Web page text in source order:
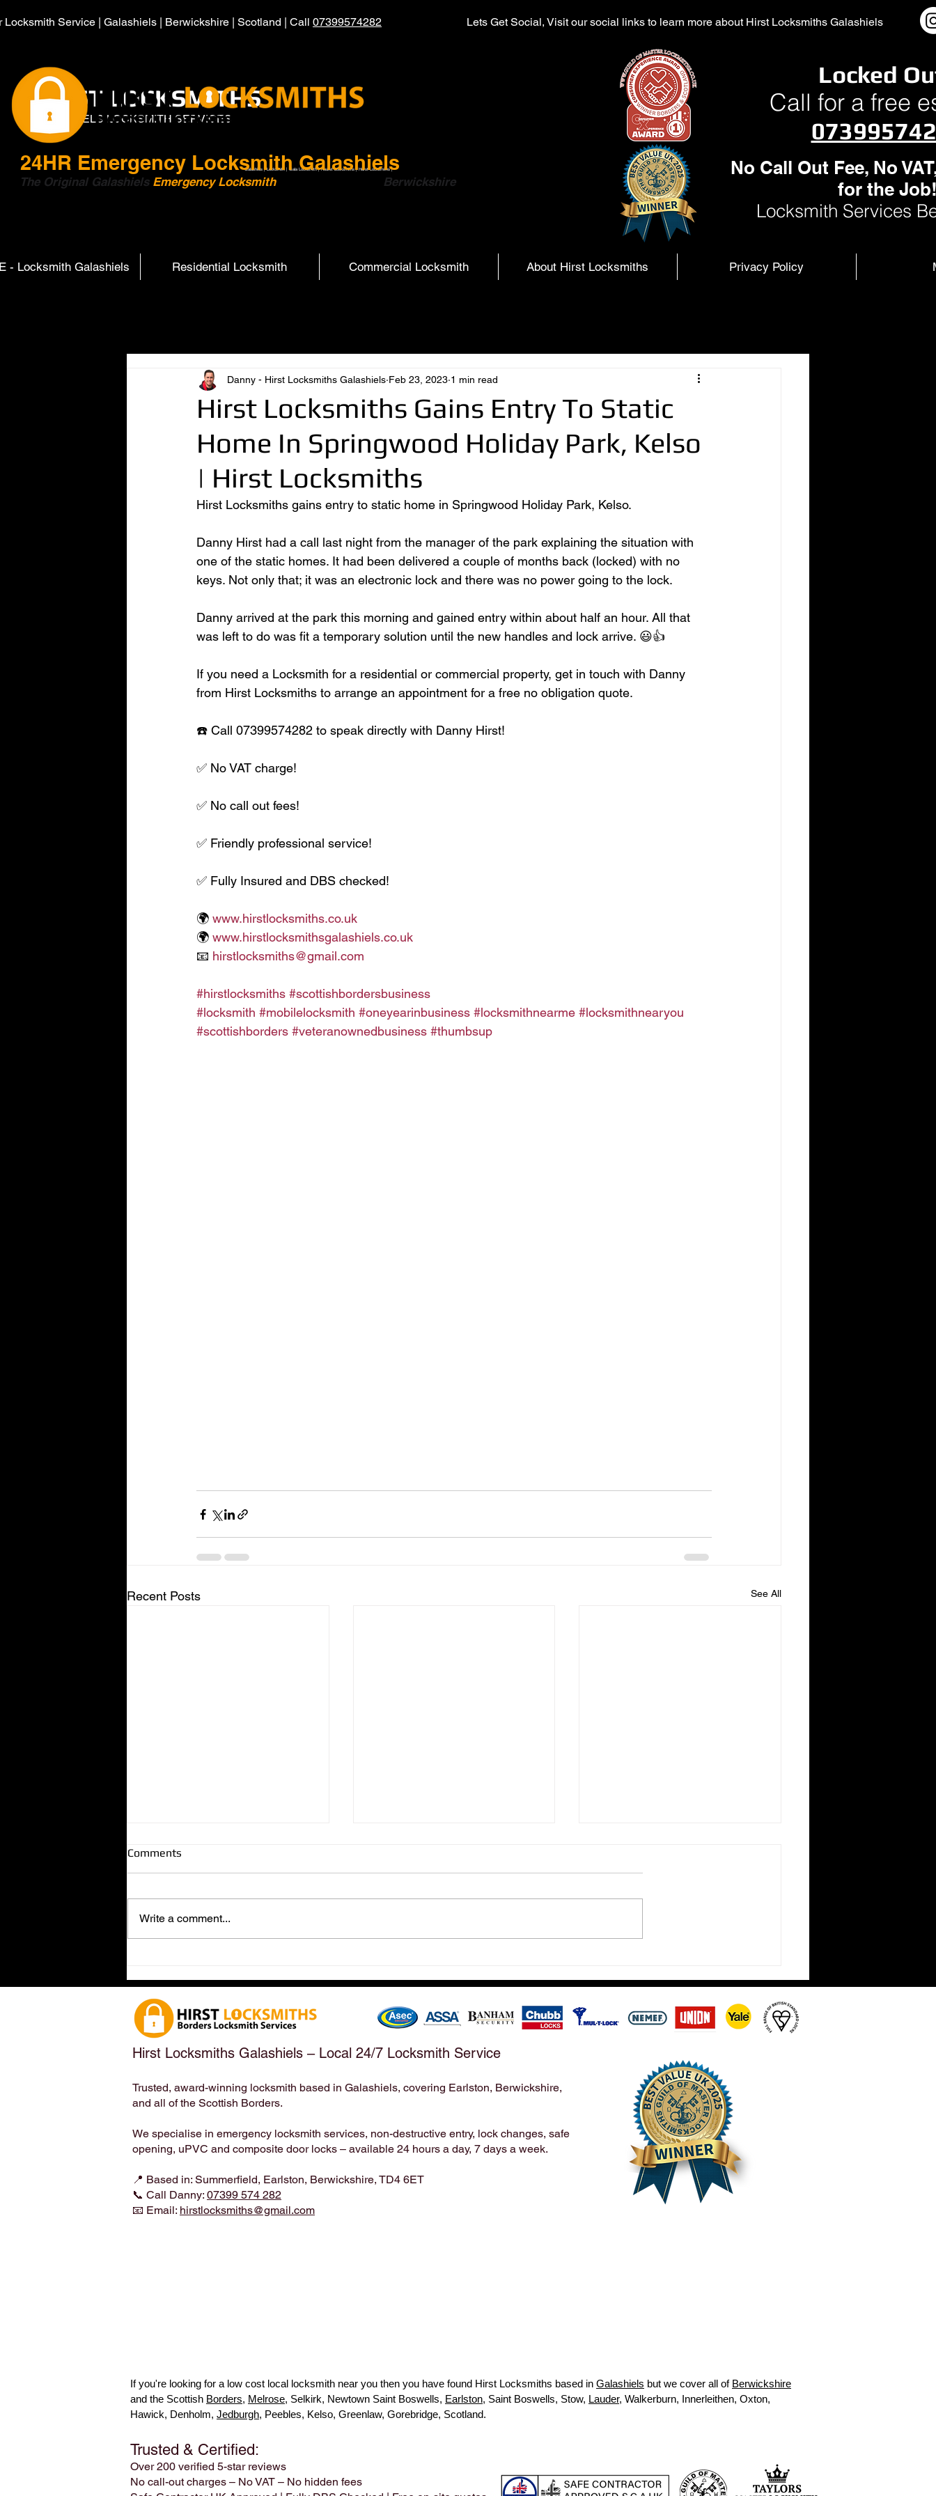
Service | Galashiels | Berwickshire | Scotland | Call 07399574282 Lets Get Social, Visit our social links to learn more about Hirst Locksmiths Galashiels
HIRST LOCKSMITHS
GALASHIELS LOCKSMITH SERVICES
Galashiels | Locksmith | Gala Locksmith | Hearst Locksmiths | Hurst Locksmiths |
24HR Emergency Locksmith Galashiels
The Original Galashiels Emergency Locksmith Berwickshire
Locked
Call for a free
No Call Out Fee, No
for the
Locksmith Services
- Locksmith Galashiels Residential Locksmith Commercial Locksmith About Hirst Locksmiths Privacy Policy
Hirst Locksmiths Gains Entry To Static
Home In Springwood Holiday Park, Kelso
| Hirst Locksmiths
Danny - Hirst Locksmiths Galashiels Feb 23, 2023 1 min read
Hirst Locksmiths gains entry to static home in Springwood Holiday Park, Kelso.
Danny Hirst had a call last night from the manager of the park explaining the situation with
one of the static homes. It had been delivered a couple of months back (locked) with no
keys. Not only that; it was an electronic lock and there was no power going to the lock.
Danny arrived at the park this morning and gained entry within about half an hour. All that
was left to do was fit a temporary solution until the new handles and lock arrive. 😃👍
If you need a Locksmith for a residential or commercial property, get in touch with Danny
from Hirst Locksmiths to arrange an appointment for a free no obligation quote.
☎️ Call 07399574282 to speak directly with Danny Hirst!
✅ No VAT charge!
✅ No call out fees!
✅ Friendly professional service!
✅ Fully Insured and DBS checked!
🌍 www.hirstlocksmiths.co.uk
🌍 www.hirstlocksmithsgalashiels.co.uk
📧 hirstlocksmiths@gmail.com
#hirstlocksmiths #scottishbordersbusiness
#locksmith #mobilelocksmith #oneyearinbusiness #locksmithnearme #locksmithnearyou
#scottishborders #veteranownedbusiness #thumbsup
Recent Posts See All
(TD4 6ET) – Meet the
Locksmith Who Loves Your
Four-Legged Family Members
| Hirst Locksmiths
Emergency & Non-Emergency
Locksmith Services Across the
Scottish Borders | Hirst
Locksmiths
Appointments Still Being
Taken Across the Scottish
Borders | Hirst Locksmiths
Comments
Write a comment...
Hirst Locksmiths Galashiels – Local 24/7 Locksmith Service
Trusted, award-winning locksmith based in Galashiels, covering Earlston, Berwickshire,
and all of the Scottish Borders.
We specialise in emergency locksmith services, non-destructive entry, lock changes, safe
opening, uPVC and composite door locks – available 24 hours a day, 7 days a week.
📍 Based in: Summerfield, Earlston, Berwickshire, TD4 6ET
📞 Call Danny: 07399 574 282
📧 Email: hirstlocksmiths@gmail.com
If you're looking for a low cost local locksmith near you then you have found Hirst Locksmiths based in Galashiels but we cover all of Berwickshire
and the Scottish Borders, Melrose, Selkirk, Newtown Saint Boswells, Earlston, Saint Boswells, Stow, Lauder, Walkerburn, Innerleithen, Oxton,
Hawick, Denholm, Jedburgh, Peebles, Kelso, Greenlaw, Gorebridge, Scotland.
Trusted & Certified:
Over 200 verified 5-star reviews
No call-out charges – No VAT – No hidden fees